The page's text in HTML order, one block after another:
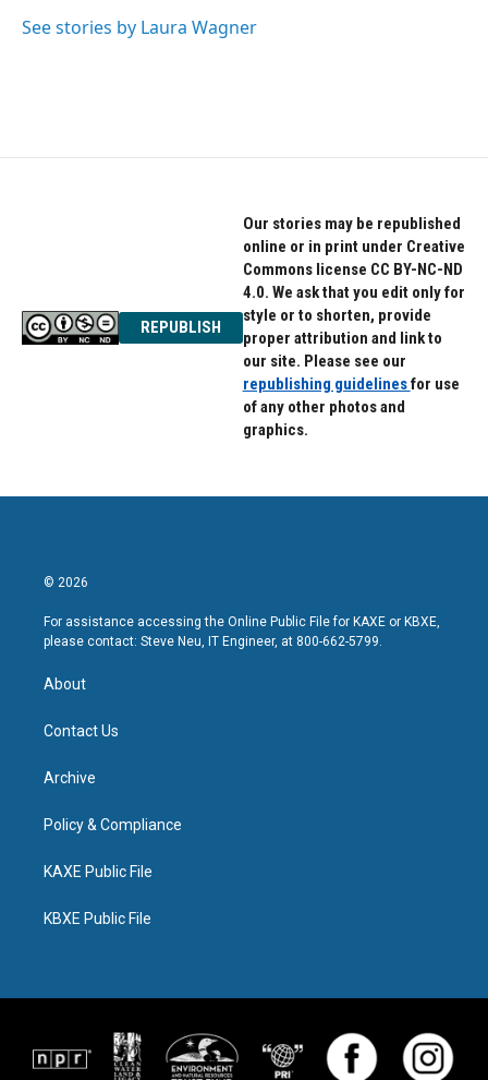
o
r
I
See stories by Laura Wagner
REPUBLISH
Our stories may be republished
online or in print under Creative
Commons license CC BY-NC-ND
4.0. We ask that you edit only for
style or to shorten, provide
proper attribution and link to
our site. Please see our
republishing guidelinesfor use
of any other photos and
graphics.
© 2026
For assistance accessing the Online Public File for KAXE or KBXE,
please contact: Steve Neu, IT Engineer, at 800-662-5799.
About
Contact Us
Archive
Policy & Compliance
KAXE Public File
KBXE Public File